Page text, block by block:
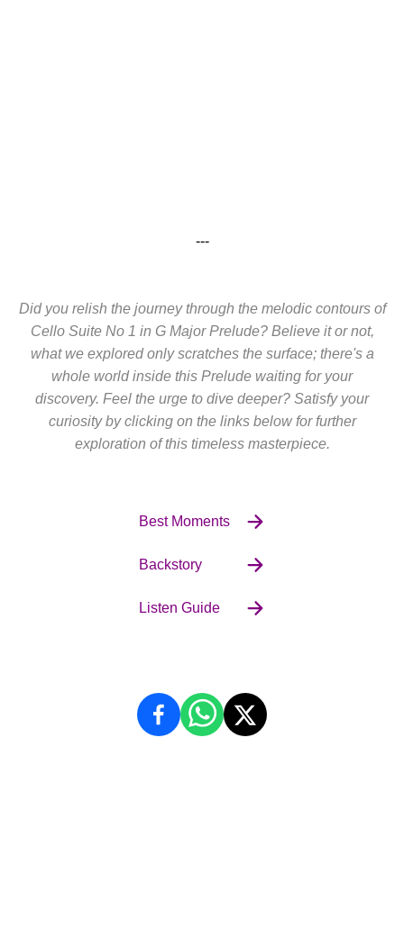
---
Did you relish the journey through the melodic contours of
Cello Suite No 1 in G Major Prelude? Believe it or not,
what we explored only scratches the surface; there's a
whole world inside this Prelude waiting for your
discovery. Feel the urge to dive deeper? Satisfy your
curiosity by clicking on the links below for further
exploration of this timeless masterpiece.
Best Moments
Backstory
Listen Guide